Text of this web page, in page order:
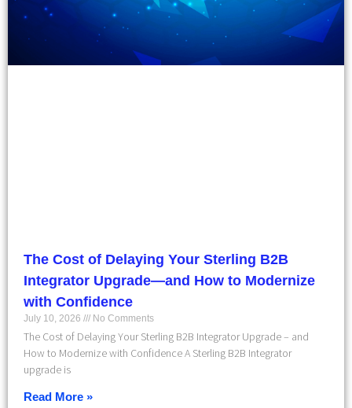
The Cost of Delaying Your Sterling B2B
Integrator Upgrade—and How to Modernize
with Confidence
July 10, 2026 No Comments
The Cost of Delaying Your Sterling B2B Integrator Upgrade – and
How to Modernize with Confidence A Sterling B2B Integrator
upgrade is
Read More »